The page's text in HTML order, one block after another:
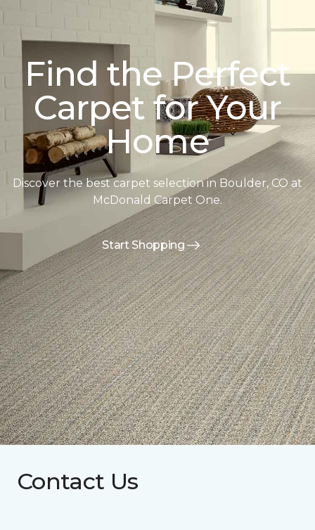
Find the Perfect
Carpet for Your
Home
Discover the best carpet selection in Boulder, CO at
McDonald Carpet One.
Start Shopping
Contact Us